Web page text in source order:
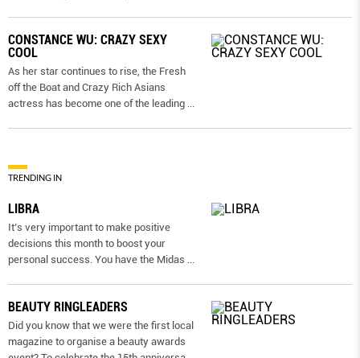
CONSTANCE WU: CRAZY SEXY
COOL
As her star continues to rise, the Fresh
off the Boat and Crazy Rich Asians
actress has become one of the leading ...
TRENDING IN
LIBRA
It’s very important to make positive
decisions this month to boost your
personal success. You have the Midas ...
BEAUTY RINGLEADERS
Did you know that we were the first local
magazine to organise a beauty awards